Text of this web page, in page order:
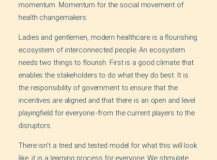
momentum. Momentum for the social movement of
health changemakers.
Ladies and gentlemen, modern healthcare is a flourishing
ecosystem of interconnected people. An ecosystem
needs two things to flourish. First is a good climate that
enables the stakeholders to do what they do best. It is
the responsibility of government to ensure that the
incentives are aligned and that there is an open and level
playingfield for everyone -from the current players to the
disruptors.
There isn’t a tried and tested model for what this will look
like, it is a learning process for everyone. We stimulate